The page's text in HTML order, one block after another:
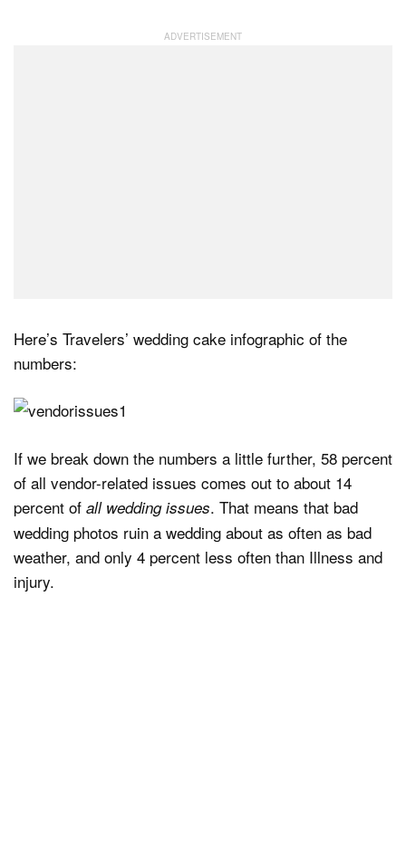
Here’s Travelers’ wedding cake infographic of the
numbers:
If we break down the numbers a little further, 58 percent
of all vendor-related issues comes out to about 14
percent of all wedding issues. That means that bad
wedding photos ruin a wedding about as often as bad
weather, and only 4 percent less often than Illness and
injury.